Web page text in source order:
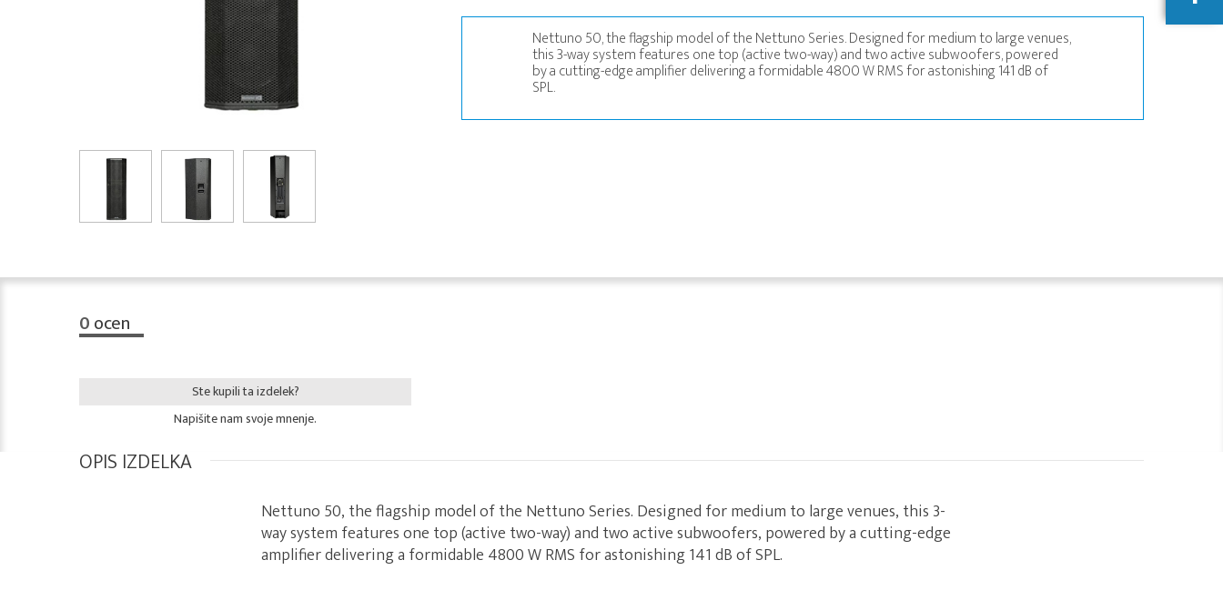
Nettuno 50, the flagship model of the Nettuno Series. Designed for medium to large venues,
this 3-way system features one top (active two-way) and two active subwoofers, powered
by a cutting-edge amplifier delivering a formidable 4800 W RMS for astonishing 141 dB of
SPL.
0ocen
Ste kupili ta izdelek?
Napišite nam svoje mnenje.
OPIS IZDELKA
Nettuno 50, the flagship model of the Nettuno Series. Designed for medium to large venues, this 3-
way system features one top (active two-way) and two active subwoofers, powered by a cutting-edge
amplifier delivering a formidable 4800 W RMS for astonishing 141 dB of SPL.